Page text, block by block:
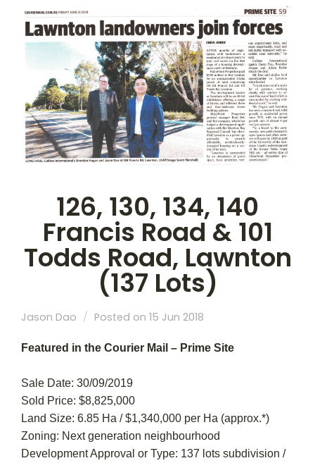
126, 130, 134, 140
Francis Road & 101
Todds Road, Lawnton
(137 Lots)
Jason Dao Posted on 15 Jun 2018
Featured in the Courier Mail – Prime Site
Sale Date: 30/09/2019
Sold Price: $8,825,000
Land Size: 6.85 Ha / $1,340,000 per Ha (approx.*)
Zoning: Next generation neighbourhood
Development Approval or Type: 137 lots subdivision /